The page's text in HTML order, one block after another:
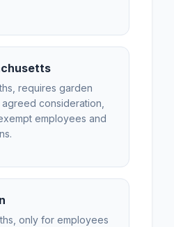
requires garden
consideration,
employees and
only for employees